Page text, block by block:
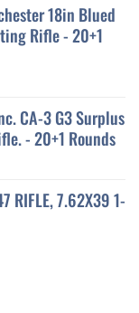
18in Blued
Rifle - 20+1
CA-3 G3 Surplus
- 20+1 Rounds
RIFLE, 7.62X39 1-